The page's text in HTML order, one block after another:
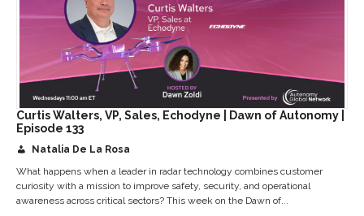
Curtis Walters, VP, Sales, Echodyne | Dawn of Autonomy |
Episode 133
Natalia De La Rosa
What happens when a leader in radar technology combines customer
curiosity with a mission to improve safety, security, and operational
awareness across critical sectors? This week on the Dawn of...